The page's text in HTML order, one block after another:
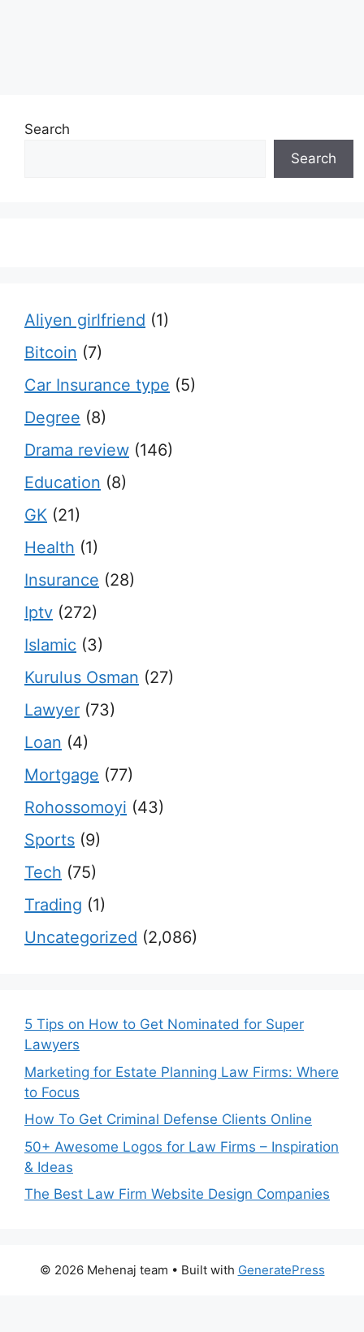
Search
Search
Aliyen girlfriend (1)
Bitcoin (7)
Car Insurance type (5)
Degree (8)
Drama review (146)
Education (8)
GK (21)
Health (1)
Insurance (28)
Iptv (272)
Islamic (3)
Kurulus Osman (27)
Lawyer (73)
Loan (4)
Mortgage (77)
Rohossomoyi (43)
Sports (9)
Tech (75)
Trading (1)
Uncategorized (2,086)
5 Tips on How to Get Nominated for Super
Lawyers
Marketing for Estate Planning Law Firms: Where
to Focus
How To Get Criminal Defense Clients Online
50+ Awesome Logos for Law Firms – Inspiration
& Ideas
The Best Law Firm Website Design Companies
© 2026 Mehenaj team • Built with GeneratePress